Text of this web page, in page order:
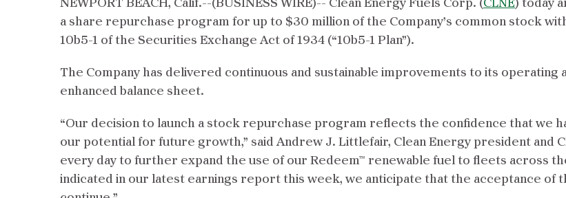
NEWPORT BEACH, Calif.--(BUSINESS WIRE)-- Clean Energy Fuels Corp. (CLNE) today
a share repurchase program for up to $30 million of the Company’s common stock
10b5-1 of the Securities Exchange Act of 1934 (“10b5-1 Plan”).
The Company has delivered continuous and sustainable improvements to its operating
enhanced balance sheet.
“Our decision to launch a stock repurchase program reflects the confidence that we
our potential for future growth,” said Andrew J. Littlefair, Clean Energy president and
every day to further expand the use of our Redeem™ renewable fuel to fleets across
indicated in our latest earnings report this week, we anticipate that the acceptance of